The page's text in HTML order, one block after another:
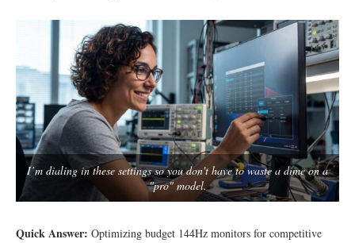
I’m dialing in these settings so you don't have to waste a dime on a
"pro" model.
Quick Answer: Optimizing budget 144Hz monitors for competitive